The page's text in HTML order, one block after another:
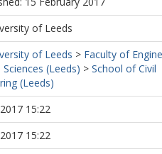
of Leeds
of Leeds > Faculty of
Sciences (Leeds) > School of Civil
(Leeds)
15:22
15:22